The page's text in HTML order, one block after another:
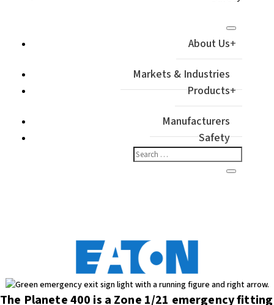
About Us
Markets & Industries
Products
Manufacturers
Safety
The Planete 400 is a Zone 1/21 emergency fitting